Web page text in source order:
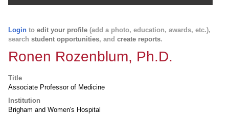
Login to edit your profile (add a photo, education, awards, etc.),
search student opportunities, and create reports.
Ronen Rozenblum, Ph.D.
Title
Associate Professor of Medicine
Institution
Brigham and Women's Hospital